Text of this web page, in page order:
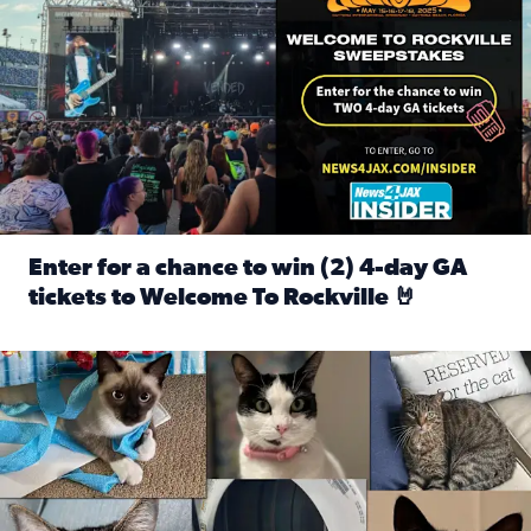
Enter for a chance to win (2) 4-day GA
tickets to Welcome To Rockville 🤘
Our Insider sure do love their feline fur-babies! Here are